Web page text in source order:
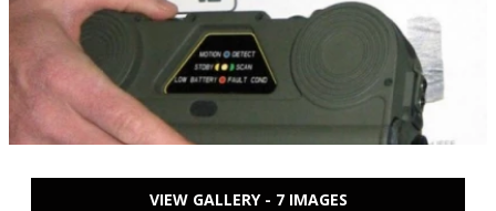
VIEW GALLERY - 7 IMAGES